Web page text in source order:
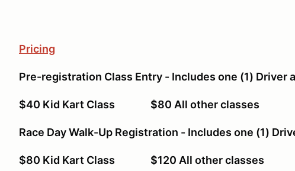
Pricing
Pre-registration Class Entry - Includes one (1) Driver
$40 Kid Kart Class $80 All other classes
Race Day Walk-Up Registration - Includes one (1)
$80 Kid Kart Class $120 All other classes